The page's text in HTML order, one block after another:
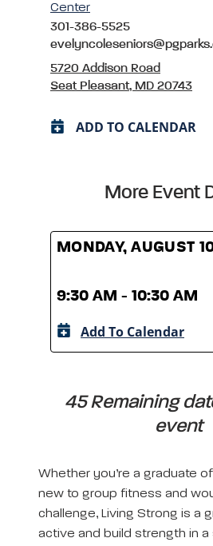
Center
301-386-5525
5720 Addison Road
Seat Pleasant, MD 20743
ADD TO CALENDAR
More Event
MONDAY, AUGUST
9:30 AM - 10:30 AM
Add To Calendar
45 Remaining
event
Whether you’re a graduate
new to group fitness and
challenge, Living Strong is a
active and build strength in